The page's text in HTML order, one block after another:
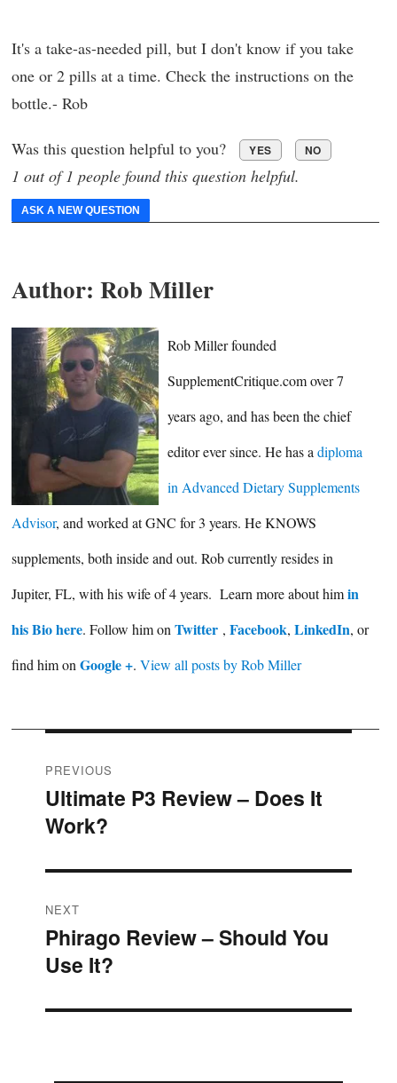
It's a take-as-needed pill, but I don't know if you take
one or 2 pills at a time. Check the instructions on the
bottle.- Rob
Was this question helpful to you? YES NO
1 out of 1 people found this question helpful.
ASK A NEW QUESTION
Author: Rob Miller
Rob Miller founded
SupplementCritique.com over 7
years ago, and has been the chief
editor ever since. He has adiploma
in Advanced Dietary Supplements
Advisor, and worked at GNC for 3 years. He KNOWS
supplements, both inside and out. Rob currently resides in
Jupiter, FL, with his wife of 4 years. Learn more about himin
his Bio here. Follow him on Twitter , Facebook, LinkedIn, or
find him on Google +. View all posts by Rob Miller
Post
navigation
PREVIOUS
Previous
post:
Ultimate P3 Review – Does It
Work?
NEXT
Next
post:
Phirago Review – Should You
Use It?